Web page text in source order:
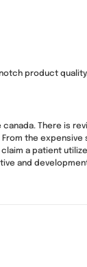
product
There is
the
a patient
and